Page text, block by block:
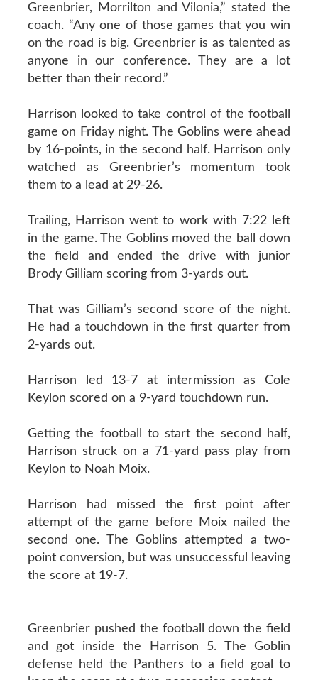
Greenbrier, Morrilton and Vilonia,” stated the
coach. “Any one of those games that you win
on the road is big. Greenbrier is as talented as
anyone in our conference. They are a lot
better than their record.”
Harrison looked to take control of the football
game on Friday night. The Goblins were ahead
by 16-points, in the second half. Harrison only
watched as Greenbrier’s momentum took
them to a lead at 29-26.
Trailing, Harrison went to work with 7:22 left
in the game. The Goblins moved the ball down
the field and ended the drive with junior
Brody Gilliam scoring from 3-yards out.
That was Gilliam’s second score of the night.
He had a touchdown in the first quarter from
2-yards out.
Harrison led 13-7 at intermission as Cole
Keylon scored on a 9-yard touchdown run.
Getting the football to start the second half,
Harrison struck on a 71-yard pass play from
Keylon to Noah Moix.
Harrison had missed the first point after
attempt of the game before Moix nailed the
second one. The Goblins attempted a two-
point conversion, but was unsuccessful leaving
the score at 19-7.
Greenbrier pushed the football down the field
and got inside the Harrison 5. The Goblin
defense held the Panthers to a field goal to